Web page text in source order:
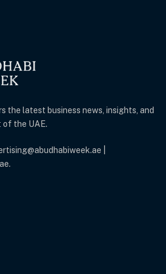
the latest business news, insights, and
the UAE.
|